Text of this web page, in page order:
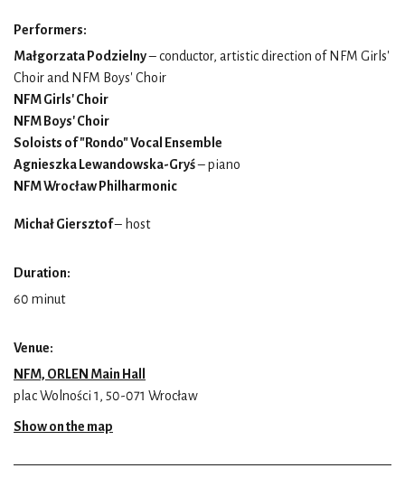
Performers:
Małgorzata Podzielny– conductor, artistic direction of NFM Girls'
Choir and NFM Boys' Choir
NFM Girls' Choir
NFM Boys' Choir
Soloists of "Rondo" Vocal Ensemble
Agnieszka Lewandowska-Gryś– piano
NFM Wrocław Philharmonic
Michał Giersztof– host
Duration:
60 minut
Venue:
NFM, ORLEN Main Hall
plac Wolności 1, 50-071 Wrocław
Show on the map